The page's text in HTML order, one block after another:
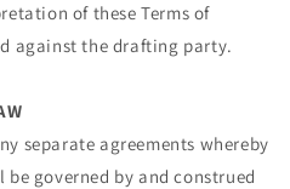
of these Terms of
against the drafting party.
separate agreements whereby
governed by and construed